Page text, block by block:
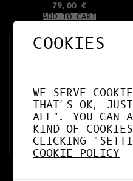
79,00€
ADD TO CART
“AI ZigGuard”
COOKIES
WE SERVE
THAT'S OK,
ALL". YOU CAN
KIND OF
CLICKING
COOKIE POLICY